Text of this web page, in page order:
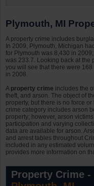
Plymouth, MI
A property crime includes
In 2009, Plymouth, Michigan
for Plymouth was 8,430 in
was 233.7. Looking back at the
you will see that there were
in 2008.
A property crime includes the
theft, and arson. The object of
property, but there is no force
crime category includes arson
property; however, arson
participation and varying
data are available for arson.
and arrest tables throughout
included in any estimated
provides more information on
Property Crime -